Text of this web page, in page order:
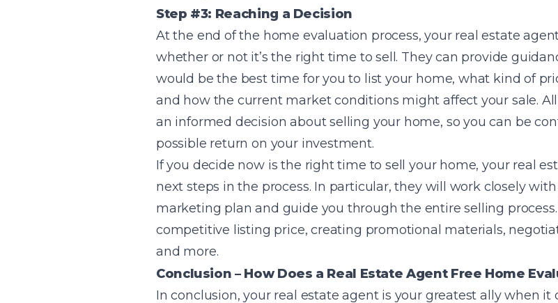
Step #3: Reaching a Decision
At the end of the home evaluation process, your real estate
whether or not it’s the right time to sell. They can provide
would be the best time for you to list your home, what kind of
and how the current market conditions might affect your sale.
an informed decision about selling your home, so you can be
possible return on your investment.
If you decide now is the right time to sell your home, your real
next steps in the process. In particular, they will work closely
marketing plan and guide you through the entire selling
competitive listing price, creating promotional materials,
and more.
Conclusion – How Does a Real Estate Agent Free Home
In conclusion, your real estate agent is your greatest ally when